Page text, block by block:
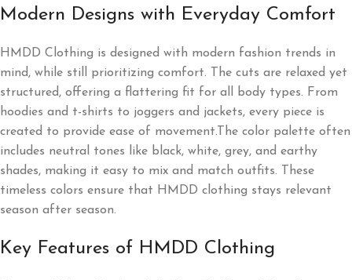
Modern Designs with Everyday Comfort
HMDD Clothing is designed with modern fashion trends in
mind, while still prioritizing comfort. The cuts are relaxed yet
structured, offering a flattering fit for all body types. From
hoodies and t-shirts to joggers and jackets, every piece is
created to provide ease of movement.The color palette often
includes neutral tones like black, white, grey, and earthy
shades, making it easy to mix and match outfits. These
timeless colors ensure that HMDD clothing stays relevant
season after season.
Key Features of HMDD Clothing